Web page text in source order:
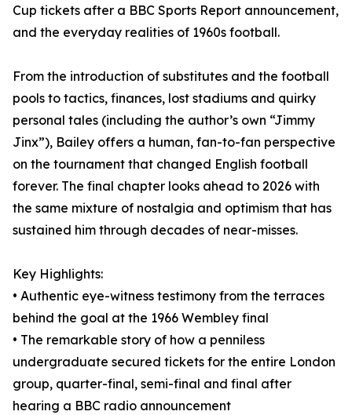
Cup tickets after a BBC Sports Report announcement,
and the everyday realities of 1960s football.
From the introduction of substitutes and the football
pools to tactics, finances, lost stadiums and quirky
personal tales (including the author’s own “Jimmy
Jinx”), Bailey offers a human, fan-to-fan perspective
on the tournament that changed English football
forever. The final chapter looks ahead to 2026 with
the same mixture of nostalgia and optimism that has
sustained him through decades of near-misses.
Key Highlights:
• Authentic eye-witness testimony from the terraces
behind the goal at the 1966 Wembley final
• The remarkable story of how a penniless
undergraduate secured tickets for the entire London
group, quarter-final, semi-final and final after
hearing a BBC radio announcement